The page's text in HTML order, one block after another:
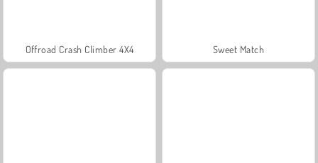
Offroad Crash Climber 4X4 Sweet Match